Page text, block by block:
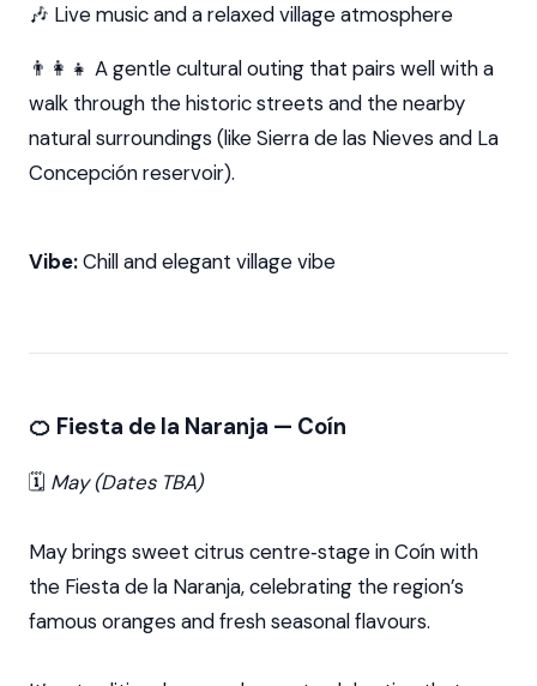
🎶 Live music and a relaxed village atmosphere
👨‍👩‍👧 A gentle cultural outing that pairs well with a
walk through the historic streets and the nearby
natural surroundings (like Sierra de las Nieves and La
Concepción reservoir).
Vibe:Chill and elegant village vibe
🍊 Fiesta de la Naranja — Coín
🗓️ May (Dates TBA)
May brings sweet citrus centre‑stage in Coín with
the Fiesta de la Naranja, celebrating the region’s
famous oranges and fresh seasonal flavours.